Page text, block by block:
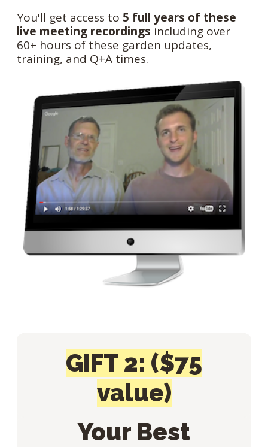
You'll get access to 5 full years of these
live meeting recordings including over
60+ hours of these garden updates,
training, and Q+A times.
GIFT 2: ($75
value)
Your Best